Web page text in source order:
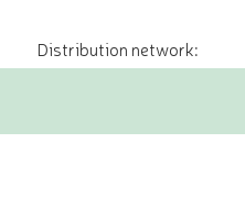
Distribution network: